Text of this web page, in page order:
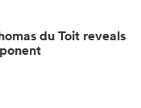
du Toit reveals